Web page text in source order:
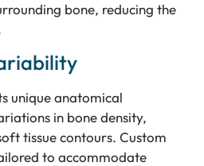
bone, reducing the
unique anatomical
in bone density,
tissue contours. Custom
to accommodate